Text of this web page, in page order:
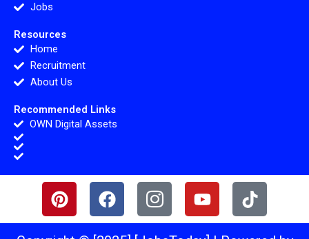
Jobs
Resources
Home
Recruitment
About Us
Recommended Links
OWN Digital Assets
P
i
n
F
a
c
I
c
o
Y
o
u
T
i
k